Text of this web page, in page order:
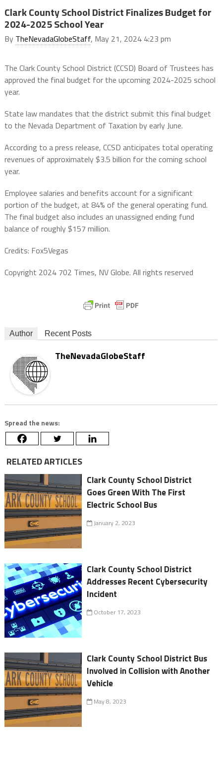
Clark County School District Finalizes Budget for
2024-2025 School Year
By TheNevadaGlobeStaff, May 21, 2024 4:23 pm
The Clark County School District (CCSD) Board of Trustees has
approved the final budget for the upcoming 2024-2025 school
year.
State law mandates that the district submit this final budget
to the Nevada Department of Taxation by early June.
According to a press release, CCSD anticipates total operating
revenues of approximately $3.5 billion for the coming school
year.
Employee salaries and benefits account for a significant
portion of the budget, at 84% of the general operating fund.
The final budget also includes an unassigned ending fund
balance of roughly $157 million.
Credits: Fox5Vegas
Copyright 2024 702 Times, NV Globe. All rights reserved
Author Recent Posts
TheNevadaGlobeStaff
Spread the news:
RELATED ARTICLES
Clark County School District
Goes Green With The First
Electric School Bus
January 2, 2023
Clark County School District
Addresses Recent Cybersecurity
Incident
October 17, 2023
Clark County School District Bus
Involved in Collision with Another
Vehicle
May 8, 2023